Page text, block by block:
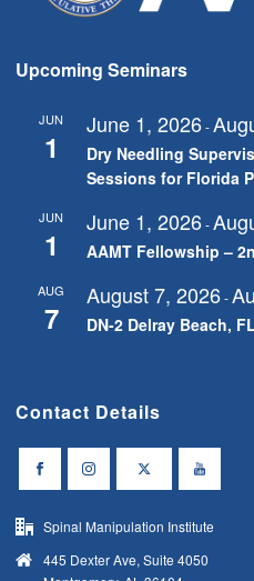
Upcoming Seminars
JUN
1
June 1, 2026-
Dry Needling
Sessions for Florida
JUN
1
June 1, 2026-
AAMT Fellowship –
AUG
7
August 7, 2026-
DN-2 Delray Beach, FL
Contact Details
Spinal Manipulation Institute
445 Dexter Ave, Suite 4050